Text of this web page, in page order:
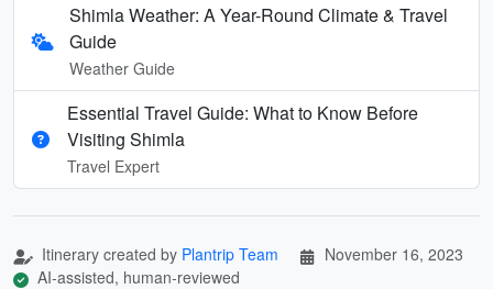
Shimla Weather: A Year-Round Climate & Travel
Guide
Weather Guide
Essential Travel Guide: What to Know Before
Visiting Shimla
Travel Expert
Itinerary created by Plantrip Team
November 16, 2023
AI-assisted, human-reviewed